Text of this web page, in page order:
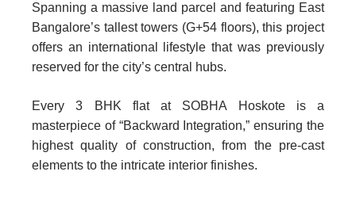
Spanning a massive land parcel and featuring East
Bangalore’s tallest towers (G+54 floors), this project
offers an international lifestyle that was previously
reserved for the city’s central hubs.
Every 3 BHK flat at SOBHA Hoskote is a
masterpiece of “Backward Integration,” ensuring the
highest quality of construction, from the pre-cast
elements to the intricate interior finishes.